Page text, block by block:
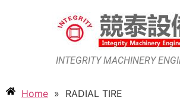
INTEGRITY MACHINERY
Home » RADIAL TIRE